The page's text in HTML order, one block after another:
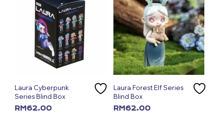
Laura Cyberpunk
Series Blind Box
RM62.00
Laura Forest Elf Series
Blind Box
RM62.00